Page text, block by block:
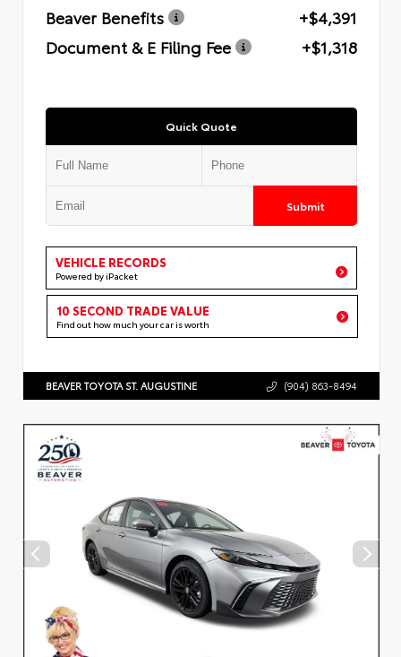
Beaver Benefits
+$4,391
Document & E Filing Fee
+$1,318
Quick Quote
Submit
VEHICLE RECORDS
Powered by iPacket
10 SECOND TRADE VALUE
Find out how much your car is worth
BEAVER TOYOTA ST. AUGUSTINE (904) 863-8494